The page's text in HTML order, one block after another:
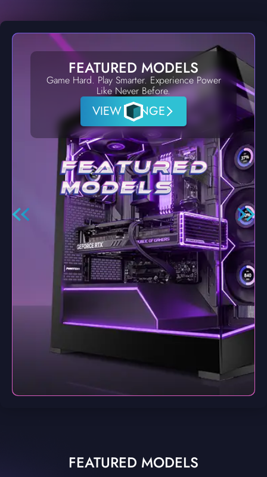
FEATURED MODELS
Game Hard. Play Smarter. Experience Power
Like Never Before.
VIEW RANGE
FEATURED MODELS